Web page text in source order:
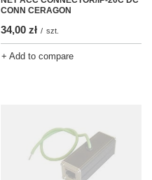
CONN CERAGON
34,00 zł / szt.
+ Add to compare